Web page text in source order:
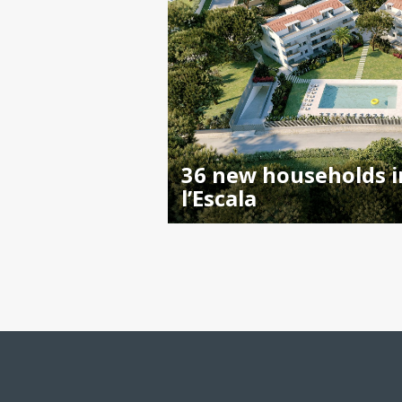
36 new households
l’Escala